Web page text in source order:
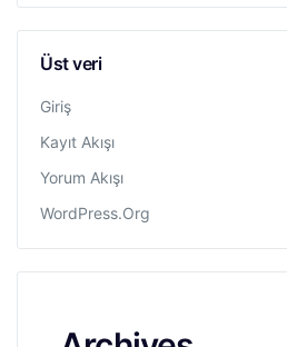
Üst veri
Giriş
Kayıt Akışı
Yorum Akışı
WordPress.org